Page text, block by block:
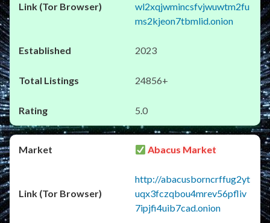
wl2xqjwmincsfvjwuwtm2fu
ms2kjeon7tbmlid.onion
2023
24856+
5.0
Abacus Market
http://abacusborncrffug2yt
uqx3fczqbou4mrev56pfliv
7ipjfi4uib7cad.onion